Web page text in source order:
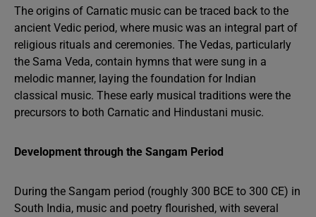
The origins of Carnatic music can be traced back to the
ancient Vedic period, where music was an integral part of
religious rituals and ceremonies. The Vedas, particularly
the Sama Veda, contain hymns that were sung in a
melodic manner, laying the foundation for Indian
classical music. These early musical traditions were the
precursors to both Carnatic and Hindustani music.
Development through the Sangam Period
During the Sangam period (roughly 300 BCE to 300 CE) in
South India, music and poetry flourished, with several